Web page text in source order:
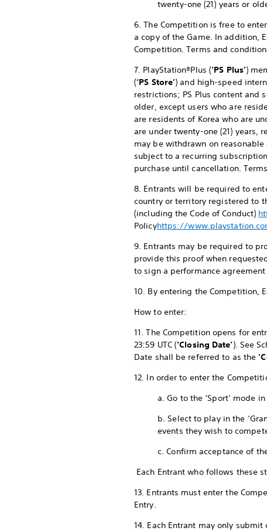
twenty-one (21) years or
6. The Competition is free to
a copy of the Game. In addition,
Competition. Terms and
7. PlayStation®Plus (‘PS Plus’)
(‘PS Store’) and high-speed
restrictions; PS Plus content and
older, except users who are
are residents of Korea who are
are under twenty-one (21) years,
may be withdrawn on reasonable
subject to a recurring
purchase until cancellation.
8. Entrants will be required to
country or territory registered to
(including the Code of Conduct)
Policyhttps://
9. Entrants may be required to
provide this proof when
to sign a performance
10. By entering the Competition,
How to enter:
11. The Competition opens for
23:59 UTC (‘Closing Date’). See
Date shall be referred to as the
12. In order to enter the
a. Go to the ‘Sport’ mode
b. Select to play in the
events they wish to
c. Confirm acceptance of
Each Entrant who follows these
13. Entrants must enter the
Entry.
14. Each Entrant may only